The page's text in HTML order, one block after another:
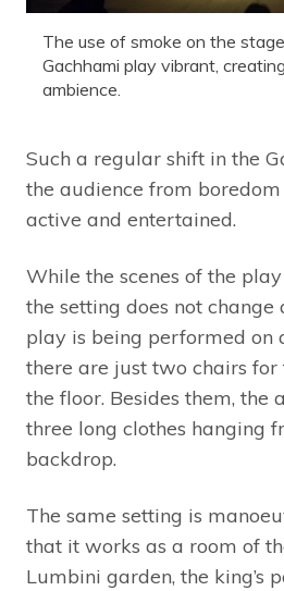
The use of smoke on the
Gachhami play vibrant,
ambience.
Such a regular shift in the
the audience from
active and entertained.
While the scenes of the
the setting does not change
play is being performed on
there are just two chairs
the floor. Besides them, the
three long clothes hanging
backdrop.
The same setting is
that it works as a room of
Lumbini garden, the king’s